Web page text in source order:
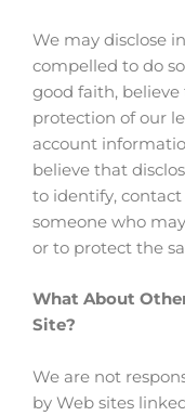
We may disclose
compelled to do
good faith,
protection of our
account
believe that
to identify,
someone who
or to protect the
What About
Site?
We are not
by Web sites